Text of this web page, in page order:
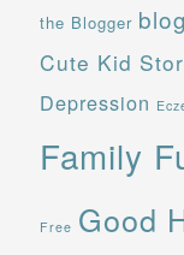
the Blogger
Cute Kid
Depression
Family
Free Good